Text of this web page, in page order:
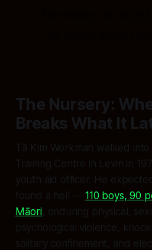
The Nursery:
Breaks What It
Tā Kim Workman walked
Training Centre in Levin in
youth aid officer. He
found a hell —110 boys, 90
Māori, enduring physical,
psychological violence,
solitary confinement, and